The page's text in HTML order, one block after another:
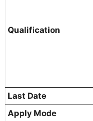
Qualification
Last Date
Apply Mode